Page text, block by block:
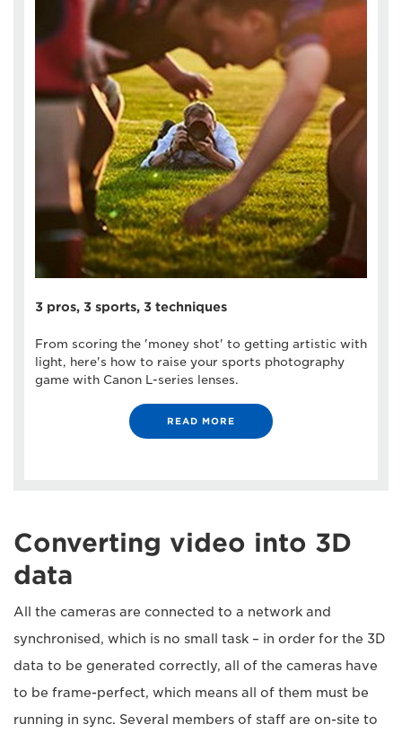
3 pros, 3 sports, 3 techniques
From scoring the 'money shot' to getting artistic with
light, here's how to raise your sports photography
game with Canon L-series lenses.
READ MORE
Converting video into 3D
data
All the cameras are connected to a network and
synchronised, which is no small task – in order for the 3D
data to be generated correctly, all of the cameras have
to be frame-perfect, which means all of them must be
running in sync. Several members of staff are on-site to